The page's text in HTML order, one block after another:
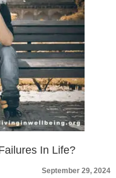
In Life?
September 29, 2024